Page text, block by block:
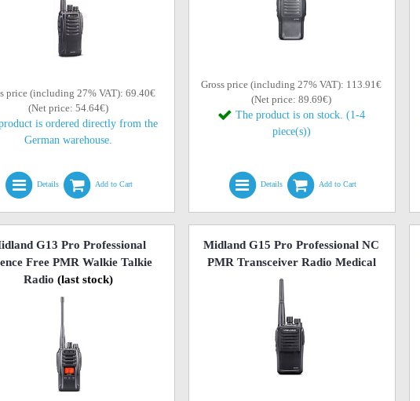
price (including 27% VAT): 69.40€
(Net price: 54.64€)
is ordered directly from the
German warehouse.
Details Add to Cart
Gross price (including 27% VAT): 113.91€
(Net price: 89.69€)
The product is on stock. (1-4
piece(s))
Details Add to Cart
G13 Pro Professional
Free PMR Walkie Talkie
Radio (last stock)
Midland G15 Pro Professional NC
PMR Transceiver Radio Medical